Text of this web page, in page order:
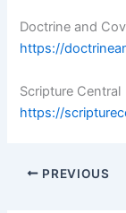
Doctrine and
https://
Scripture Central
https://
PREVIOUS